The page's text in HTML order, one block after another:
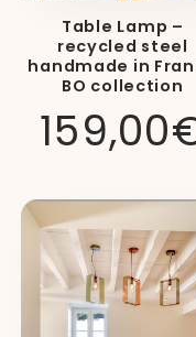
Luminaire
Category
Table Lamp –
recycled steel
handmade in
BO collection
Regular
price